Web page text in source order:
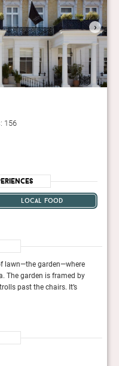
›
156
local food
lawn—the garden—where
The garden is framed by
past the chairs. It’s